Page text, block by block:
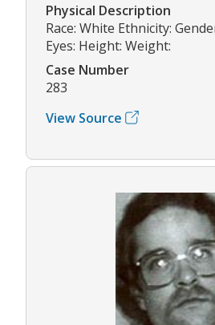
Physical Description
Race: White Ethnicity:
Eyes: Height: Weight:
Case Number
283
View Source